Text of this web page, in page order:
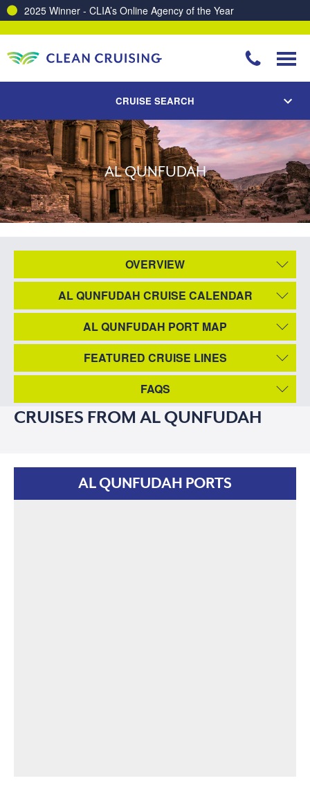
2025 Winner - CLIA’s Online Agency of the Year
CRUISE SEARCH
AL QUNFUDAH
OVERVIEW
AL QUNFUDAH CRUISE CALENDAR
AL QUNFUDAH PORT MAP
FEATURED CRUISE LINES
FAQS
CRUISES FROM AL QUNFUDAH
AL QUNFUDAH PORTS